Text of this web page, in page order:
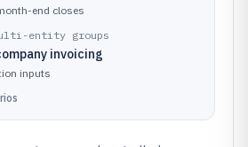
end closes
entity groups
invoicing
inputs